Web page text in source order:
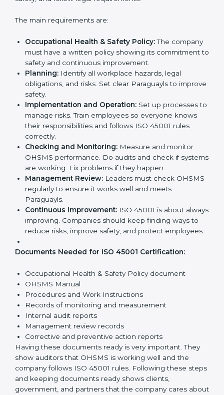
and risks.
Stronger brand value and more chances in
Implementation makes ISO 45001 part of the
company’s daily work and overall culture.
ISO 45001 Certification
Requirements in Paraguay
GettingISO 45001 certificationmeans a company
must follow some important rules. These rules make
sure the OHSMS works well and protects employees.
ISO 45001 rules help companies reduce workplace
risks, improve safety, and follow legal requirements.
The main requirements are:
Occupational Health & Safety Policy:
company must have a written policy showing its
commitment to safety and continuous
improvement.
obligations, and risks. Set clear Paraguayls to
Implementation and Operation:Set up processes
to manage risks. Train employees so everyone
knows their responsibilities and follows ISO 45001
rules correctly.
Checking and Monitoring:
OHSMS performance. Do audits and check if
systems are working. Fix problems if they happen.
Management Review: Leaders must check
OHSMS regularly to ensure it works well and meets
Paraguayls.
Continuous Improvement:ISO 45001 is about
always improving. Companies should keep finding